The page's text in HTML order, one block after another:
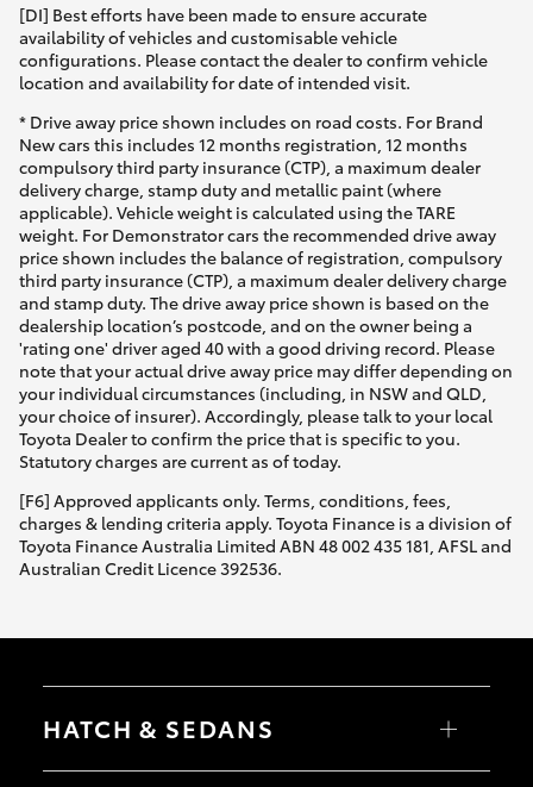
[DI] Best efforts have been made to ensure accurate
availability of vehicles and customisable vehicle
configurations. Please contact the dealer to confirm vehicle
location and availability for date of intended visit.
* Drive away price shown includes on road costs. For Brand
New cars this includes 12 months registration, 12 months
compulsory third party insurance (CTP), a maximum dealer
delivery charge, stamp duty and metallic paint (where
applicable). Vehicle weight is calculated using the TARE
weight. For Demonstrator cars the recommended drive away
price shown includes the balance of registration, compulsory
third party insurance (CTP), a maximum dealer delivery charge
and stamp duty. The drive away price shown is based on the
dealership location’s postcode, and on the owner being a
'rating one' driver aged 40 with a good driving record. Please
note that your actual drive away price may differ depending on
your individual circumstances (including, in NSW and QLD,
your choice of insurer). Accordingly, please talk to your local
Toyota Dealer to confirm the price that is specific to you.
Statutory charges are current as of today.
[F6] Approved applicants only. Terms, conditions, fees,
charges & lending criteria apply. Toyota Finance is a division of
Toyota Finance Australia Limited ABN 48 002 435 181, AFSL and
Australian Credit Licence 392536.
HATCH & SEDANS
Yaris